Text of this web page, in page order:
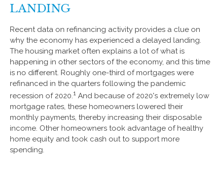
LANDING
Recent data on refinancing activity provides a clue on
why the economy has experienced a delayed landing.
The housing market often explains a lot of what is
happening in other sectors of the economy, and this time
is no different. Roughly one-third of mortgages were
refinanced in the quarters following the pandemic
recession of 2020.1 And because of 2020's extremely low
mortgage rates, these homeowners lowered their
monthly payments, thereby increasing their disposable
income. Other homeowners took advantage of healthy
home equity and took cash out to support more
spending.